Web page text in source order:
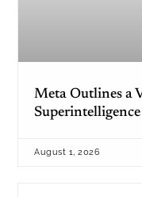
Meta Outlines a
Superintelligence
August 1, 2026